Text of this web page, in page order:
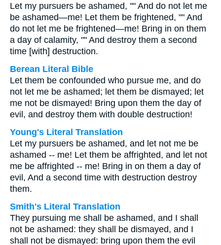
Let my pursuers be ashamed, "" And do not let me
be ashamed—me! Let them be frightened, "" And
do not let me be frightened—me! Bring in on them
a day of calamity, "" And destroy them a second
time [with] destruction.
Berean Literal Bible
Let them be confounded who pursue me, and do
not let me be ashamed; let them be dismayed; let
me not be dismayed! Bring upon them the day of
evil, and destroy them with double destruction!
Young's Literal Translation
Let my pursuers be ashamed, and let not me be
ashamed -- me! Let them be affrighted, and let not
me be affrighted -- me! Bring in on them a day of
evil, And a second time with destruction destroy
them.
Smith's Literal Translation
They pursuing me shall be ashamed, and I shall
not be ashamed: they shall be dismayed, and I
shall not be dismayed: bring upon them the evil